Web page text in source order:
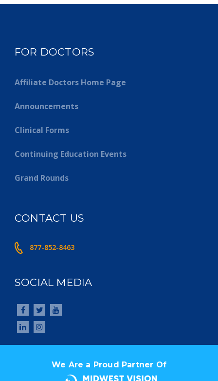
FOR DOCTORS
Affiliate Doctors Home Page
Announcements
Clinical Forms
Continuing Education Events
Grand Rounds
CONTACT US
877-852-8463
SOCIAL MEDIA
We Are a Proud Partner Of